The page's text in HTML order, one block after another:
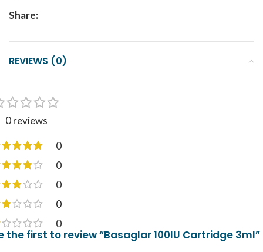
Share:
REVIEWS (0)
0 reviews
0
0
0
0
0
the first to review “Basaglar 100IU Cartridge 3ml”